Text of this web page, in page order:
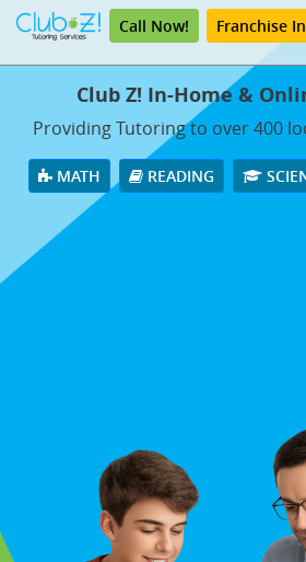
Call Now! Franchise
Club Z! In-Home &
Providing Tutoring to over 400
MATH READING